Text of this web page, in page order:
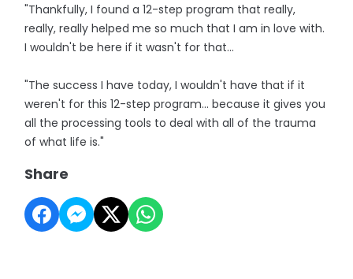
"Thankfully, I found a 12-step program that really,
really, really helped me so much that I am in love with.
I wouldn't be here if it wasn't for that...
"The success I have today, I wouldn't have that if it
weren't for this 12-step program... because it gives you
all the processing tools to deal with all of the trauma
of what life is."
Share